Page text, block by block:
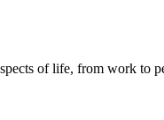
of life, from work to